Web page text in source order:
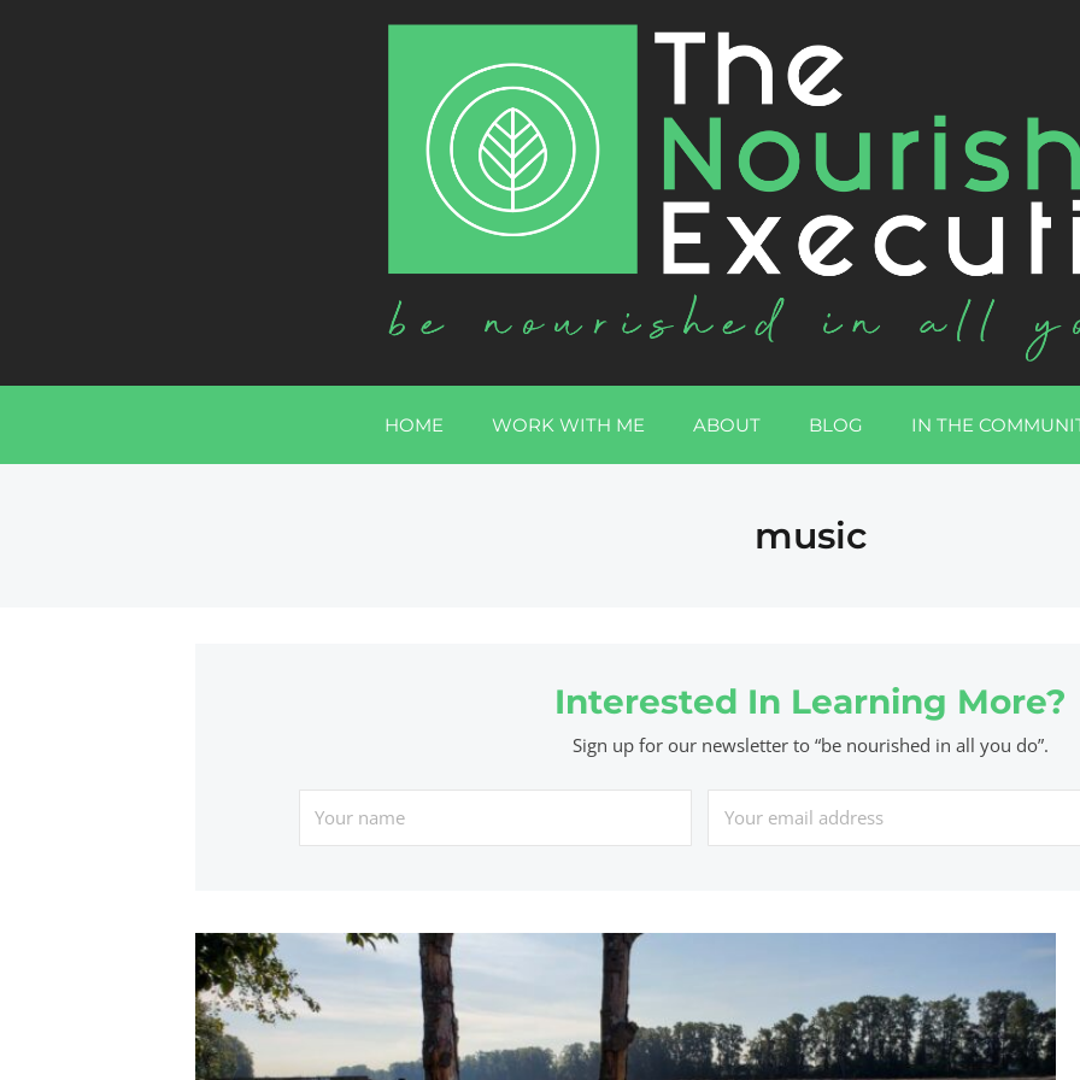
HOME WORK WITH ME ABOUT BLOG IN THE
music
Interested In Learning More?
Sign up for our newsletter to “be nourished in all you do”.